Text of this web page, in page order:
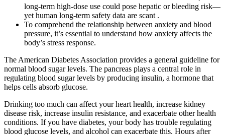
long-term high-dose use could pose hepatic or bleeding risk—
yet human long-term safety data are scant .
To comprehend the relationship between anxiety and blood
pressure, it’s essential to understand how anxiety affects the
body’s stress response.
The American Diabetes Association provides a general guideline for
normal blood sugar levels. The pancreas plays a central role in
regulating blood sugar levels by producing insulin, a hormone that
helps cells absorb glucose.
Drinking too much can affect your heart health, increase kidney
disease risk, increase insulin resistance, and exacerbate other health
conditions. If you have diabetes, your body has trouble regulating
blood glucose levels, and alcohol can exacerbate this. Hours after